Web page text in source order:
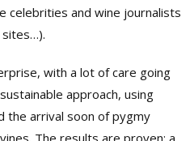
celebrities and wine journalists
sites…).
with a lot of care going
approach, using
the arrival soon of pygmy